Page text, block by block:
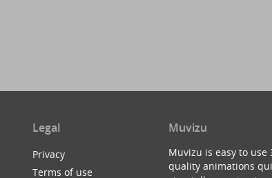
Legal
Privacy
Terms of use
Muvizu
Muvizu is easy to
quality animations